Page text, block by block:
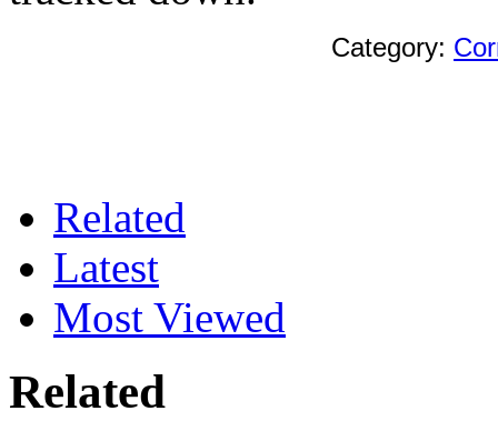
Category:
Related
Latest
Most Viewed
Related